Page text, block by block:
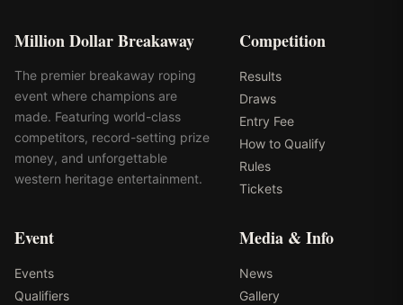
Million Dollar Breakaway
The premier breakaway roping
event where champions are
made. Featuring world-class
competitors, record-setting prize
money, and unforgettable
western heritage entertainment.
Competition
Results
Draws
Entry Fee
How to Qualify
Rules
Tickets
Event
Events
Qualifiers
Media & Info
News
Gallery